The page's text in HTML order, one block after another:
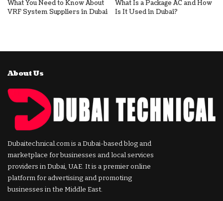
What You Need to Know About
VRF System Suppliers in Dubai
What Is a Package AC and How
Is It Used in Dubai?
About Us
Dubaitechnical.com is a Dubai-based blog and
marketplace for businesses and local services
providers in Dubai, UAE. It is a premier online
platform for advertising and promoting
businesses in the Middle East.